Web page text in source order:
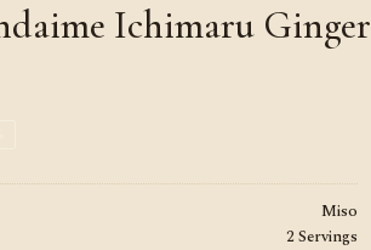
Ichimaru Ginger
Miso
2 Servings